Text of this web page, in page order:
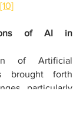
[10]
of AI in
of Artificial
brought forth
particularly